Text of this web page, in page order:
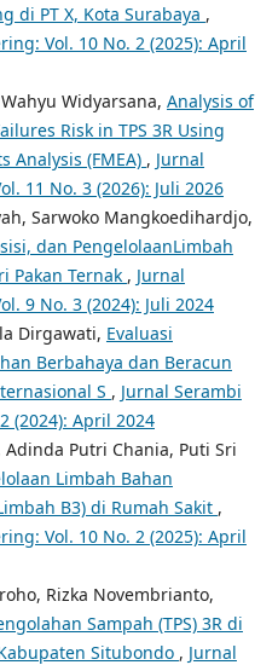
di PT X, Kota Surabaya ,
Vol. 10 No. 2 (2025): April
Widyarsana, Analysis of
Risk in TPS 3R Using
Analysis (FMEA) , Jurnal
11 No. 3 (2026): Juli 2026
Sarwoko Mangkoedihardjo,
dan PengelolaanLimbah
Pakan Ternak , Jurnal
9 No. 3 (2024): Juli 2024
Dirgawati, Evaluasi
Berbahaya dan Beracun
S , Jurnal Serambi
(2024): April 2024
Putri Chania, Puti Sri
Limbah Bahan
B3) di Rumah Sakit ,
Vol. 10 No. 2 (2025): April
Rizka Novembrianto,
Sampah (TPS) 3R di
Situbondo , Jurnal